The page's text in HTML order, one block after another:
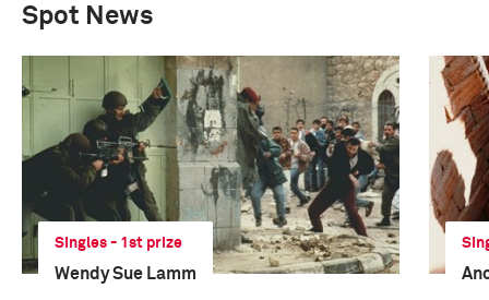
Spot News
Singles - 1st prize
Wendy Sue Lamm